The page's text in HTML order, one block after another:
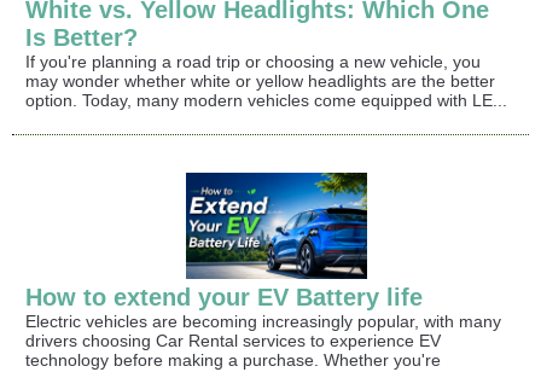
White vs. Yellow Headlights: Which One
Is Better?
If you're planning a road trip or choosing a new vehicle, you
may wonder whether white or yellow headlights are the better
option. Today, many modern vehicles come equipped with LE...
How to extend your EV Battery life
Electric vehicles are becoming increasingly popular, with many
drivers choosing Car Rental services to experience EV
technology before making a purchase. Whether you're